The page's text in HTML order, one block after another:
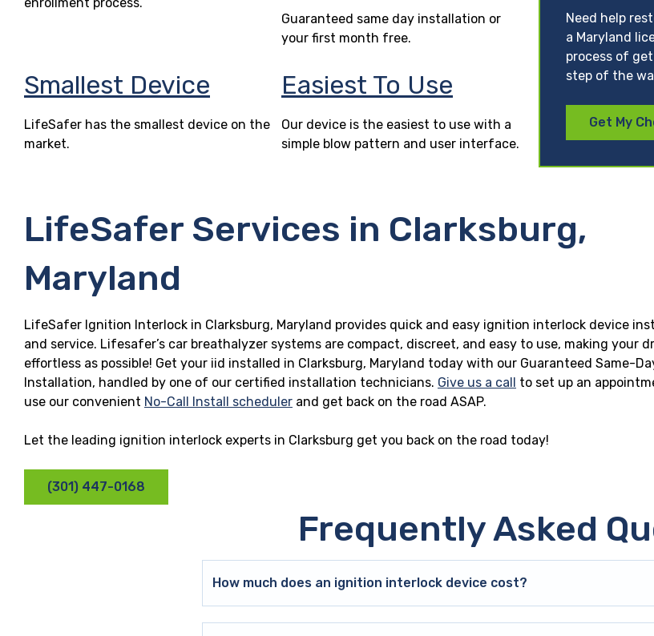
Guaranteed same day installation or
your first month free.
Smallest Device
LifeSafer has the smallest device on the
market.
Easiest To Use
Our device is the easiest to use with a
simple blow pattern and user interface.
Need help
a Maryland
process of
step of the
Get My
LifeSafer Services in Clarksburg,
Maryland
LifeSafer Ignition Interlock in Clarksburg, Maryland provides quick and easy ignition interlock device
and service. Lifesafer’s car breathalyzer systems are compact, discreet, and easy to use, making your
effortless as possible! Get your iid installed in Clarksburg, Maryland today with our Guaranteed Same-
Installation, handled by one of our certified installation technicians. Give us a call to set up an
use our convenient No-Call Install scheduler and get back on the road ASAP.
Let the leading ignition interlock experts in Clarksburg get you back on the road today!
(301) 447-0168
Frequently Asked
How much does an ignition interlock device cost?